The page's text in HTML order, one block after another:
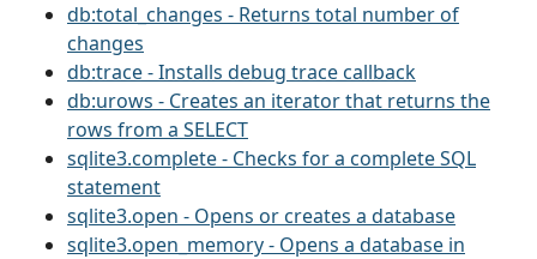
db:total_changes - Returns total number of
changes
db:trace - Installs debug trace callback
db:urows - Creates an iterator that returns the
rows from a SELECT
sqlite3.complete - Checks for a complete SQL
statement
sqlite3.open - Opens or creates a database
sqlite3.open_memory - Opens a database in